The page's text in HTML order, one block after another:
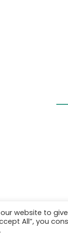
website to
All”, you